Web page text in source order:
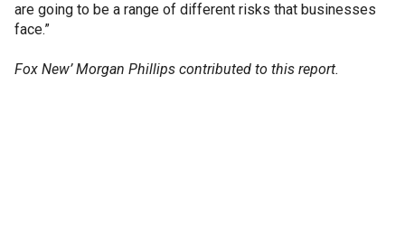
are going to be a range of different risks that businesses
face.”
Fox New’ Morgan Phillips contributed to this report.